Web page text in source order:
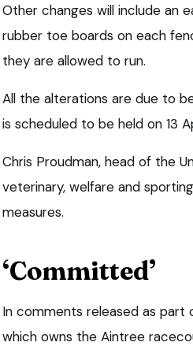
Other changes will include an
rubber toe boards on each
they are allowed to run.
All the alterations are due to
is scheduled to be held on 13
Chris Proudman, head of the
veterinary, welfare and
measures.
‘Committed’
In comments released as part
which owns the Aintree